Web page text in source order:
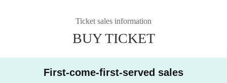
Ticket sales information
BUY TICKET
First-come-first-served sales